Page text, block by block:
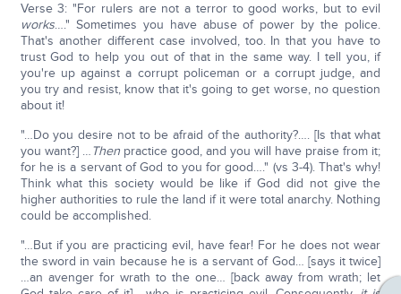
Verse 3: "For rulers are not a terror to good works, but to evil
works…." Sometimes you have abuse of power by the police.
That's another different case involved, too. In that you have to
trust God to help you out of that in the same way. I tell you, if
you're up against a corrupt policeman or a corrupt judge, and
you try and resist, know that it's going to get worse, no question
about it!
"…Do you desire not to be afraid of the authority?…. [Is that what
you want?] …Thenpractice good, and you will have praise from it;
for he is a servant of God to you for good…." (vs 3-4). That's why!
Think what this society would be like if God did not give the
higher authorities to rule the land if it were total anarchy. Nothing
could be accomplished.
"…But if you are practicing evil, have fear! For he does not wear
the sword in vain because he is a servant of God… [says it twice]
…an avenger for wrath to the one… [back away from wrath; let